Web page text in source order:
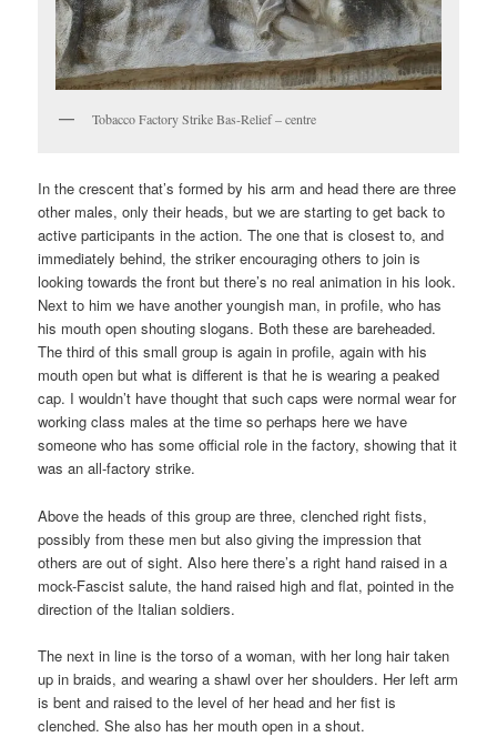
Tobacco Factory Strike Bas-Relief – centre
In the crescent that’s formed by his arm and head there are three
other males, only their heads, but we are starting to get back to
active participants in the action. The one that is closest to, and
immediately behind, the striker encouraging others to join is
looking towards the front but there’s no real animation in his look.
Next to him we have another youngish man, in profile, who has
his mouth open shouting slogans. Both these are bareheaded.
The third of this small group is again in profile, again with his
mouth open but what is different is that he is wearing a peaked
cap. I wouldn’t have thought that such caps were normal wear for
working class males at the time so perhaps here we have
someone who has some official role in the factory, showing that it
was an all-factory strike.
Above the heads of this group are three, clenched right fists,
possibly from these men but also giving the impression that
others are out of sight. Also here there’s a right hand raised in a
mock-Fascist salute, the hand raised high and flat, pointed in the
direction of the Italian soldiers.
The next in line is the torso of a woman, with her long hair taken
up in braids, and wearing a shawl over her shoulders. Her left arm
is bent and raised to the level of her head and her fist is
clenched. She also has her mouth open in a shout.